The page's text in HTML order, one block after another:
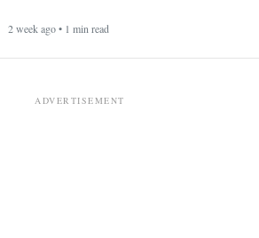
2 week ago • 1 min read